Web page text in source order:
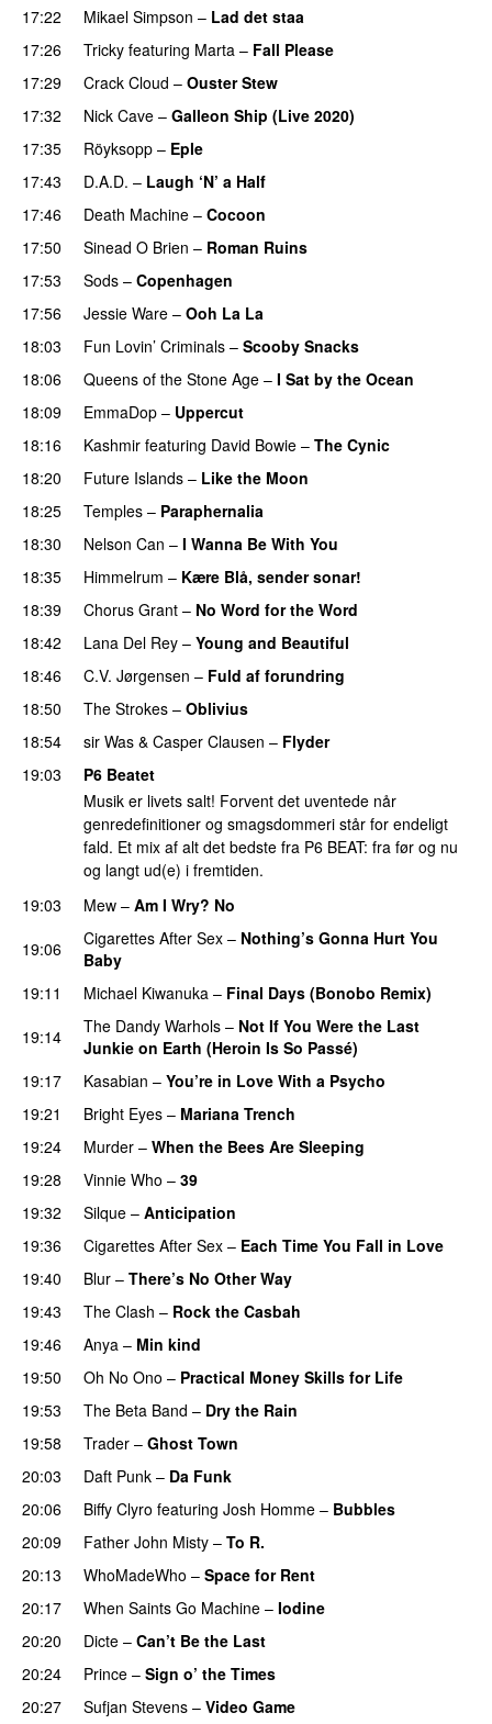
17:22 Mikael Simpson – Lad det staa
17:26
Tricky featuring Marta – Fall Please
17:29 Crack Cloud – Ouster Stew
17:32
Nick Cave – Galleon Ship (Live 2020)
17:35
Röyksopp – Eple
17:43
D.A.D. – Laugh ‘N’ a Half
17:46
Death Machine – Cocoon
17:50
Sinead O Brien – Roman Ruins
17:53
Sods – Copenhagen
17:56
Jessie Ware – Ooh La La
18:03
Fun Lovin’ Criminals – Scooby Snacks
18:06
Queens of the Stone Age – I Sat by the Ocean
18:09
EmmaDop – Uppercut
18:16
Kashmir featuring David Bowie – The Cynic
18:20
Future Islands – Like the Moon
18:25
Temples – Paraphernalia
18:30 Nelson Can – I Wanna Be With You
18:35
Himmelrum – Kære Blå, sender sonar!
18:39
Chorus Grant – No Word for the Word
18:42
Lana Del Rey – Young and Beautiful
18:46
C.V. Jørgensen – Fuld af forundring
18:50
The Strokes – Oblivius
18:54
sir Was & Casper Clausen – Flyder
19:03
P6 Beatet
Musik er livets salt! Forvent det uventede når
genredefinitioner og smagsdommeri står for endeligt
fald. Et mix af alt det bedste fra P6 BEAT: fra før og nu
og langt ud(e) i fremtiden.
19:03
Mew – Am I Wry? No
19:06
Cigarettes After Sex – Nothing’s Gonna Hurt You
Baby
19:11
Michael Kiwanuka – Final Days (Bonobo Remix)
19:14
The Dandy Warhols – Not If You Were the Last
Junkie on Earth (Heroin Is So Passé)
19:17
Kasabian – You’re in Love With a Psycho
19:21
Bright Eyes – Mariana Trench
19:24
Murder – When the Bees Are Sleeping
19:28
Vinnie Who – 39
19:32
Silque – Anticipation
19:36 Cigarettes After Sex – Each Time You Fall in Love
19:40
Blur – There’s No Other Way
19:43
The Clash – Rock the Casbah
19:46
Anya – Min kind
19:50
Oh No Ono – Practical Money Skills for Life
19:53
The Beta Band – Dry the Rain
19:58
Trader – Ghost Town
20:03
Daft Punk – Da Funk
20:06
Biffy Clyro featuring Josh Homme – Bubbles
20:09
Father John Misty – To R.
20:13
WhoMadeWho – Space for Rent
20:17
When Saints Go Machine – Iodine
20:20
Dicte – Can’t Be the Last
20:24
Prince – Sign o’ the Times
20:27
Sufjan Stevens – Video Game